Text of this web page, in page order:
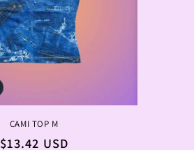
CAMI TOP M
Regular
$13.42 USD